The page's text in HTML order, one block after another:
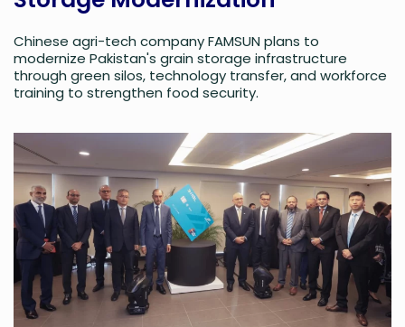
Chinese agri-tech company FAMSUN plans to
modernize Pakistan's grain storage infrastructure
through green silos, technology transfer, and workforce
training to strengthen food security.